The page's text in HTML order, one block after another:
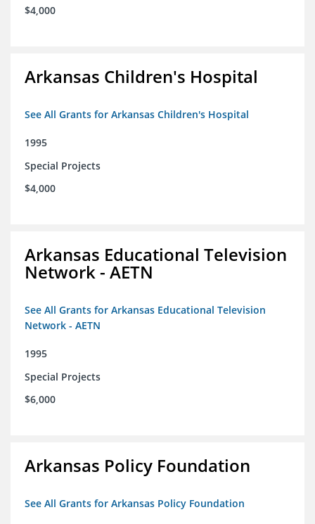
$4,000
Arkansas Children's Hospital
See All Grants for Arkansas Children's Hospital
1995
Special Projects
$4,000
Arkansas Educational Television
Network - AETN
See All Grants for Arkansas Educational Television
Network - AETN
1995
Special Projects
$6,000
Arkansas Policy Foundation
See All Grants for Arkansas Policy Foundation